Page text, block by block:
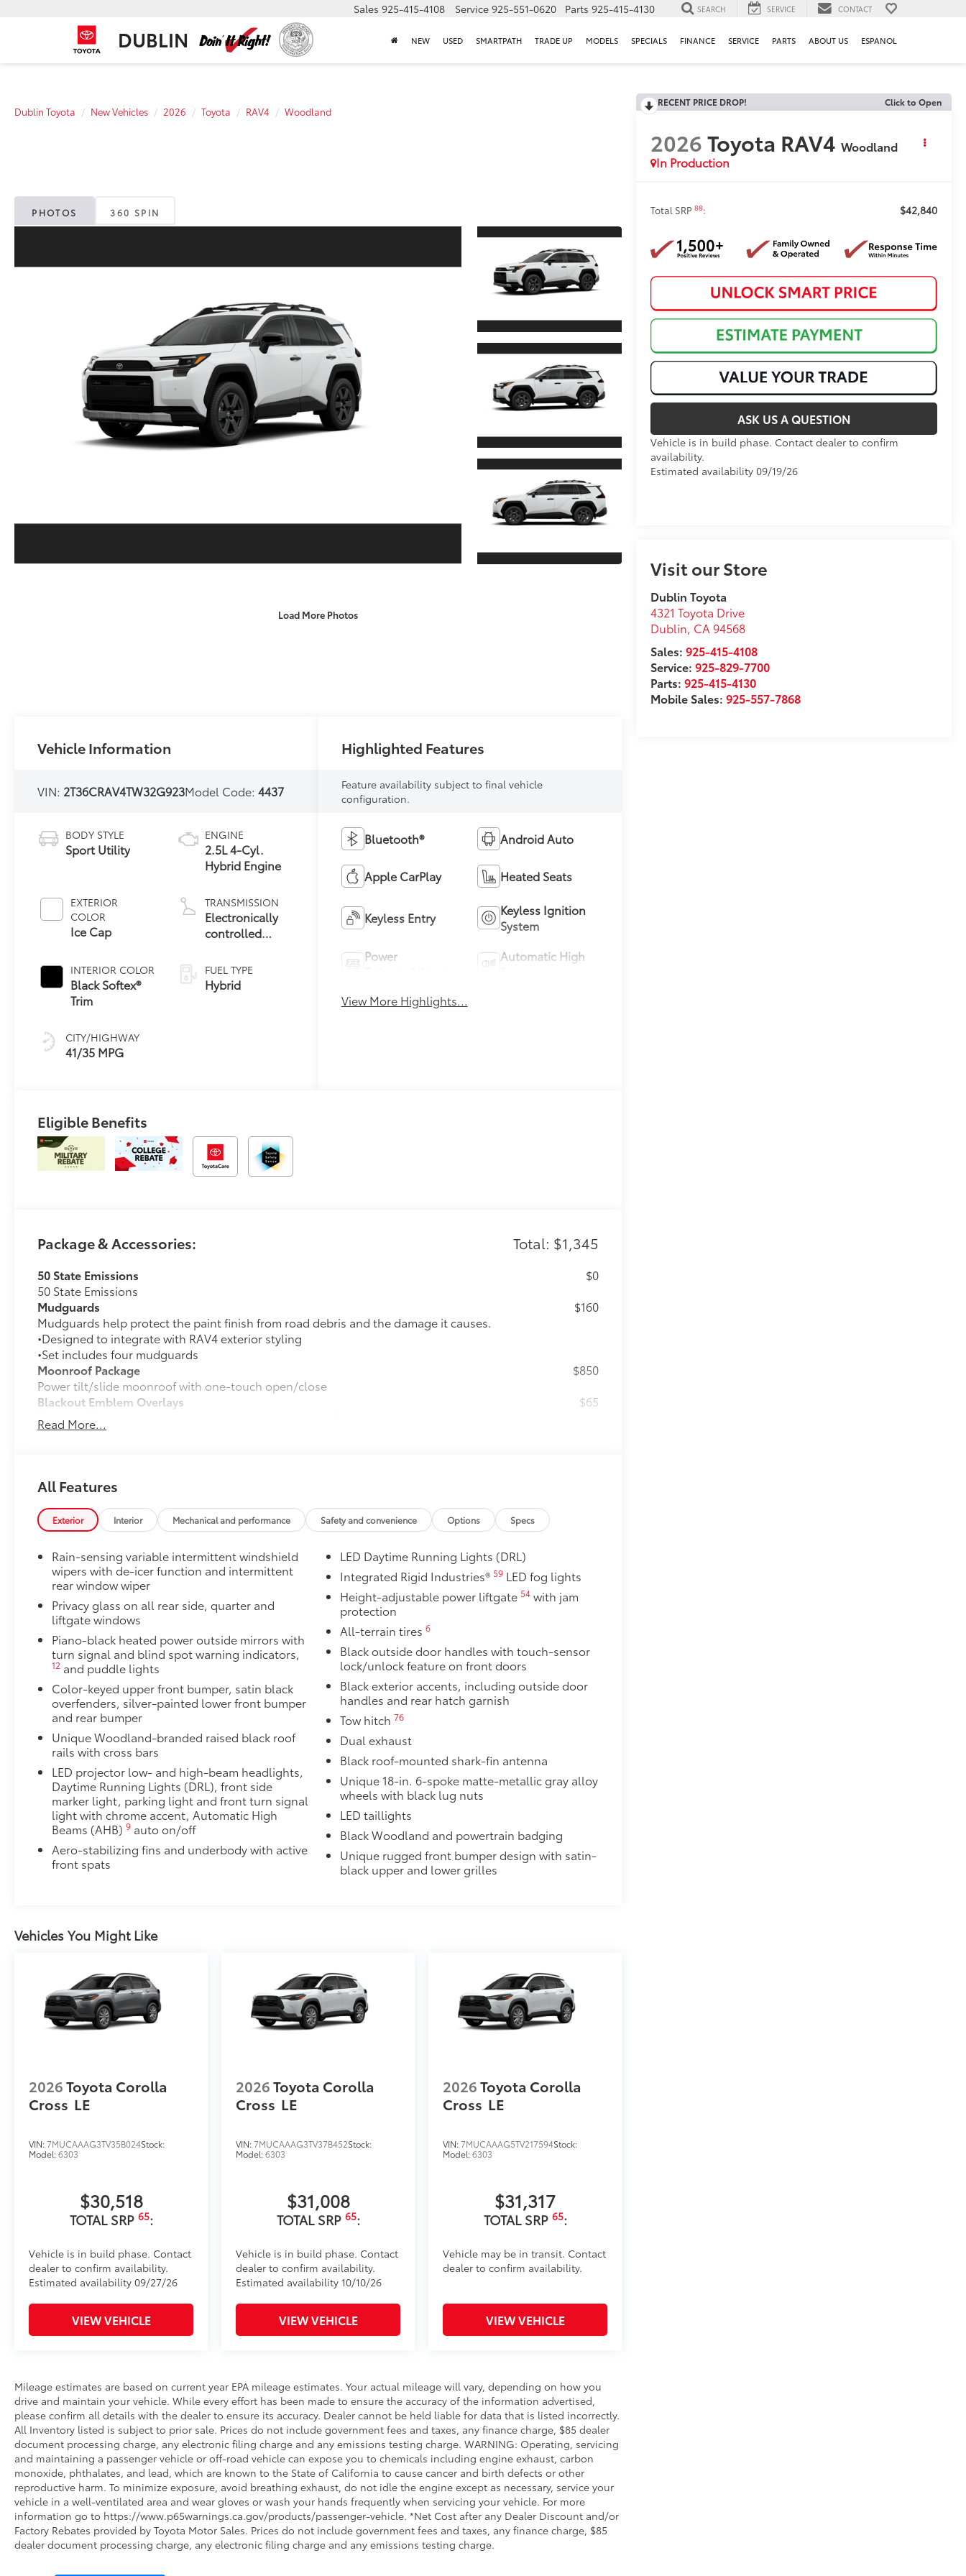
DUBLIN
Sales 925-415-4108 Service 925-551-0620 Parts 925-415-4130 SEARCH SERVICE CONTACT
NEW USED SMARTPATH TRADE UP MODELS SPECIALS FINANCE SERVICE PARTS ABOUT US ESPANOL
Dublin Toyota New Vehicles 2026 Toyota RAV4 Woodland
PHOTOS 360 SPIN
Load More Photos
RECENT PRICE DROP! Click to Open
2026Toyota RAV4 Woodland
In Production
Total SRP88: $42,840
ASK US A QUESTION
Vehicle is in build phase. Contact dealer to confirm
availability.
Estimated availability 09/19/26
Visit our Store
Dublin Toyota
4321 Toyota Drive
Dublin, CA 94568
Sales:925-415-4108
Service:925-829-7700
Parts:925-415-4130
Mobile Sales:925-557-7868
Vehicle Information
VIN: 2T36CRAV4TW32G923Model Code:4437
BODY STYLE
Sport Utility
EXTERIOR
COLOR
Ice Cap
INTERIOR COLOR
Black Softex®
Trim
CITY/HIGHWAY
41/35 MPG
ENGINE
2.5L 4-Cyl.
Hybrid Engine
TRANSMISSION
Electronically
controlled
Variable
Transmission
(ECVT)
FUEL TYPE
Hybrid
Highlighted Features
Feature availability subject to final vehicle
configuration.
Bluetooth® Android Auto
Apple CarPlay Heated Seats
Keyless Entry
Keyless Ignition
System
Power
Automatic High
View More Highlights...
Eligible Benefits
Package & Accessories: Total: $1,345
50 State Emissions
50 State Emissions
$0
Mudguards
Mudguards help protect the paint finish from road debris and the damage it causes.
•Designed to integrate with RAV4 exterior styling
•Set includes four mudguards
$160
Moonroof Package
Power tilt/slide moonroof with one-touch open/close
$850
Blackout Emblem Overlays
Blackout Emblem overlays are engineered to precisely fit over existing badges, making it
easy to customize in minutes.
$65
Enhance your driving experience with the Toyota Multimedia Screen Protector for 8 in
screen.
•Made from high quality, tempered glass, it shields your screen from scratches and is
fingerprint resistant
brightness
•Anti-reflection coating is engineered to help improve visibility
•Easy, tool-free installation takes less than five minutes, making it a seamless addition to
your vehicle
Door Edge Guards
Door Edge Guards help prevent door edge dings and chipped paint with this protective
finishing touch.
•Thermoplastic-coated stainless steel is precisely color matched to the exterior paint
Dealer Installed Accessories do not include any additional optional accessories customer may choose
to add to vehicle.
Read More...
All Features
Exterior Interior Mechanical and performance Safety and convenience Options Specs
Rain-sensing variable intermittent windshield
wipers with de-icer function and intermittent
rear window wiper
Privacy glass on all rear side, quarter and
liftgate windows
Piano-black heated power outside mirrors with
turn signal and blind spot warning indicators,
12 and puddle lights
Color-keyed upper front bumper, satin black
overfenders, silver-painted lower front bumper
and rear bumper
Unique Woodland-branded raised black roof
rails with cross bars
LED projector low- and high-beam headlights,
Daytime Running Lights (DRL), front side
marker light, parking light and front turn signal
light with chrome accent, Automatic High
Beams (AHB)9 auto on/off
Aero-stabilizing fins and underbody with active
front spats
LED Daytime Running Lights (DRL)
Integrated Rigid Industries® 59LED fog lights
Height-adjustable power liftgate 54with jam
protection
All-terrain tires 6
Black outside door handles with touch-sensor
lock/unlock feature on front doors
Black exterior accents, including outside door
handles and rear hatch garnish
Tow hitch 76
Dual exhaust
Black roof-mounted shark-fin antenna
Unique 18-in. 6-spoke matte-metallic gray alloy
wheels with black lug nuts
LED taillights
Black Woodland and powertrain badging
Unique rugged front bumper design with satin-
black upper and lower grilles
Vehicles You Might Like
2026Toyota Corolla
Cross LE
VIN:7MUCAAAG3TV35B024Stock:
Model:6303
$30,518
TOTAL SRP 65:
Vehicle is in build phase. Contact
dealer to confirm availability.
Estimated availability 09/27/26
VIEW VEHICLE
2026Toyota Corolla
Cross LE
VIN:7MUCAAAG3TV37B452Stock:
Model:6303
$31,008
TOTAL SRP 65:
Vehicle is in build phase. Contact
dealer to confirm availability.
Estimated availability 10/10/26
VIEW VEHICLE
2026Toyota Corolla
Cross LE
VIN:7MUCAAAG5TV217594Stock:
Model:6303
$31,317
TOTAL SRP 65:
Vehicle may be in transit. Contact
dealer to confirm availability.
VIEW VEHICLE
Mileage estimates are based on current year EPA mileage estimates. Your actual mileage will vary, depending on how you
drive and maintain your vehicle. While every effort has been made to ensure the accuracy of the information advertised,
please confirm all details with the dealer to ensure its accuracy. Dealer cannot be held liable for data that is listed incorrectly.
All Inventory listed is subject to prior sale. Prices do not include government fees and taxes, any finance charge, $85 dealer
document processing charge, any electronic filing charge and any emissions testing charge. WARNING: Operating, servicing
and maintaining a passenger vehicle or off-road vehicle can expose you to chemicals including engine exhaust, carbon
monoxide, phthalates, and lead, which are known to the State of California to cause cancer and birth defects or other
reproductive harm. To minimize exposure, avoid breathing exhaust, do not idle the engine except as necessary, service your
vehicle in a well-ventilated area and wear gloves or wash your hands frequently when servicing your vehicle. For more
information go to https://www.p65warnings.ca.gov/products/passenger-vehicle. *Net Cost after any Dealer Discount and/or
Factory Rebates provided by Toyota Motor Sales. Prices do not include government fees and taxes, any finance charge, $85
dealer document processing charge, any electronic filing charge and any emissions testing charge.